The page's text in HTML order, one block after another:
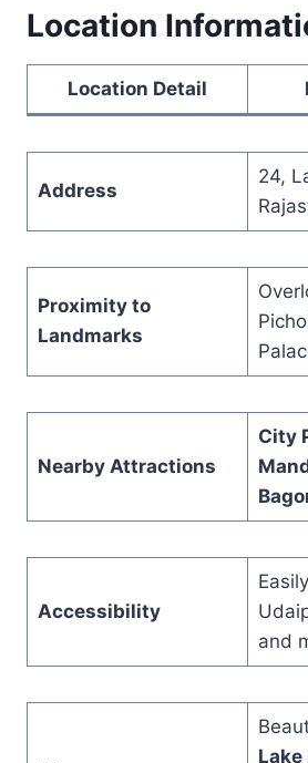
Location
Location Detail
Address
24,
Proximity to
Landmarks
Nearby Attractions
City
Accessibility
and
Lake